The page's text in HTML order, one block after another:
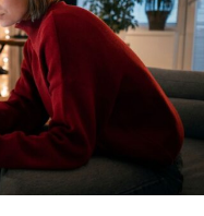
to self-care sees
and soul, creating
You can read
its effects on the
for